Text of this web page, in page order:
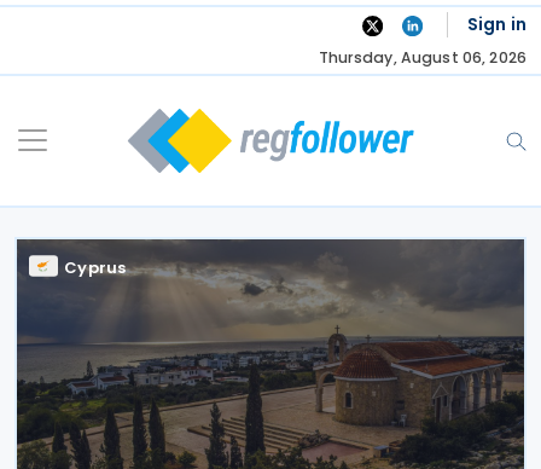
Skip
Sign in
Thursday, August 06, 2026
Cyprus